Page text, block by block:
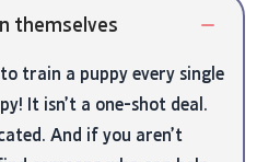
themselves
train a puppy every single
It isn’t a one-shot deal.
And if you aren’t